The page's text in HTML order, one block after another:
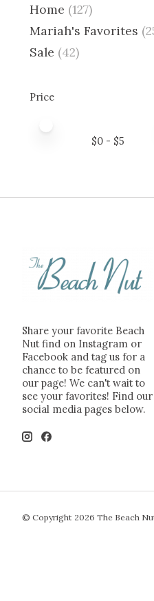
Home (127)
Mariah's Favorites
Sale (42)
Price
$0 - $5
Share your favorite Beach
Nut find on Instagram or
Facebook and tag us for a
chance to be featured on
our page! We can't wait to
see your favorites! Find our
social media pages below.
© Copyright 2026 The Beach